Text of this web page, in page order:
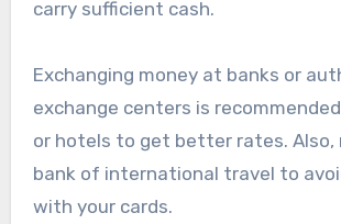
carry sufficient cash.
Exchanging money at banks or
exchange centers is
or hotels to get better rates. Also,
bank of international travel to
with your cards.